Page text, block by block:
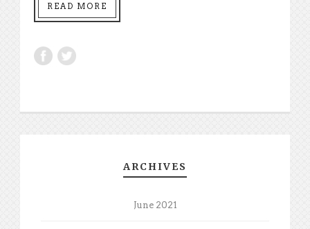
READ MORE
ARCHIVES
June 2021